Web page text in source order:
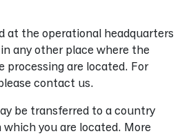
at the operational headquarters
any other place where the
processing are located. For
contact us.
be transferred to a country
you are located. More